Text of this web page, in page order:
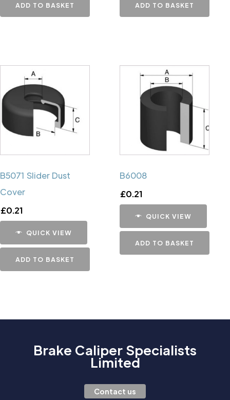
ADD TO BASKET ADD TO BASKET
B5071 Slider Dust
Cover
£0.21
QUICK VIEW
ADD TO BASKET
B6008
£0.21
QUICK VIEW
ADD TO BASKET
Brake Caliper Specialists
Limited
Contact us